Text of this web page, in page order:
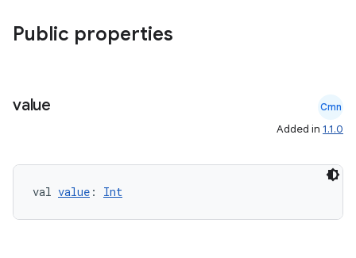
Public properties
value Cmn
Added in 1.1.0
val value : Int